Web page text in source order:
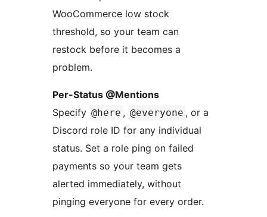
WooCommerce low stock
threshold, so your team can
restock before it becomes a
problem.
Per-Status @Mentions
Specify @here , @everyone , or a
Discord role ID for any individual
status. Set a role ping on failed
payments so your team gets
alerted immediately, without
pinging everyone for every order.